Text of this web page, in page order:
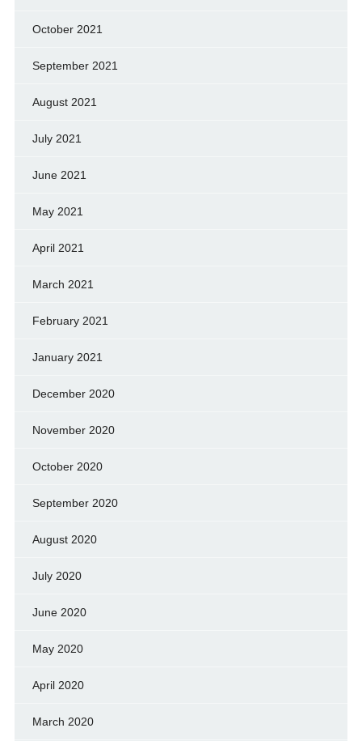
October 2021
September 2021
August 2021
July 2021
June 2021
May 2021
April 2021
March 2021
February 2021
January 2021
December 2020
November 2020
October 2020
September 2020
August 2020
July 2020
June 2020
May 2020
April 2020
March 2020